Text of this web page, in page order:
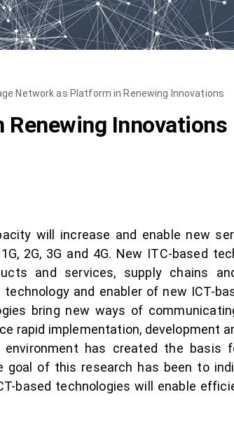
Network as Platform in Renewing Innovations
Innovations
will increase and enable new
2G, 3G and 4G. New ITC-based
and services, supply chains
and enabler of new ICT-
bring new ways of
rapid implementation, development
has created the basis
goal of this research has been to
based technologies will enable